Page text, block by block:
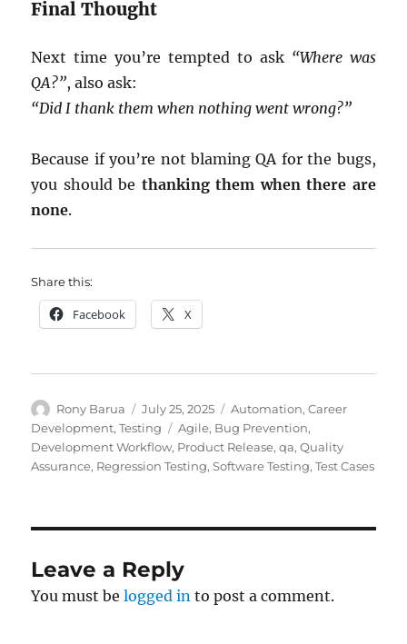
Final Thought
Next time you’re tempted to ask “Where was
QA?”, also ask:
“Did I thank them when nothing went wrong?”
Because if you’re not blaming QA for the bugs,
you should be thanking them when there are
none.
Share this:
Facebook X
Author
Rony Barua
Posted
on
July 25, 2025 Categories
Automation,Career
Development,Testing Tags
Agile, Bug Prevention,
Development Workflow, Product Release,qa,Quality
Assurance, Regression Testing,Software Testing,Test Cases
Leave a Reply
You must belogged in to post a comment.